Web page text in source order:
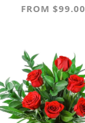
FROM $99.00